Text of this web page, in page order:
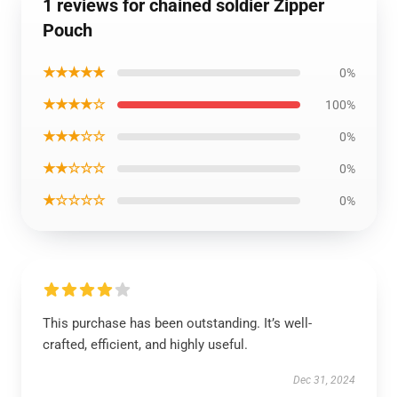
1 reviews for chained soldier Zipper
Pouch
★★★★★ 0%
★★★★☆ 100%
★★★☆☆ 0%
★★☆☆☆ 0%
★☆☆☆☆ 0%
This purchase has been outstanding. It’s well-
crafted, efficient, and highly useful.
Dec 31, 2024